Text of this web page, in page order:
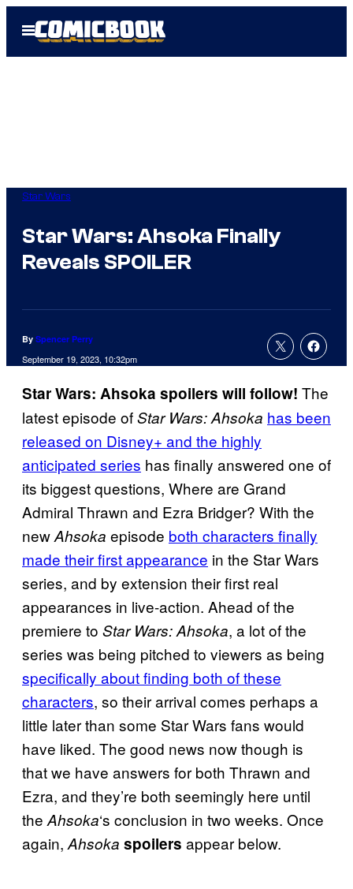
Open
Menu
Star Wars
Star Wars: Ahsoka Finally
Reveals SPOILER
By Spencer Perry
September 19, 2023, 10:32pm
Star Wars: Ahsoka spoilers will follow! The
latest episode ofStar Wars: Ahsoka has been
released on Disney+ and the highly
anticipated series has finally answered one of
its biggest questions, Where are Grand
Admiral Thrawn and Ezra Bridger? With the
newAhsoka episode both characters finally
made their first appearance in the Star Wars
series, and by extension their first real
appearances in live-action. Ahead of the
premiere to Star Wars: Ahsoka, a lot of the
series was being pitched to viewers as being
specifically about finding both of these
characters, so their arrival comes perhaps a
little later than some Star Wars fans would
have liked. The good news now though is
that we have answers for both Thrawn and
Ezra, and they’re both seemingly here until
theAhsoka‘s conclusion in two weeks. Once
again,Ahsoka spoilers appear below.